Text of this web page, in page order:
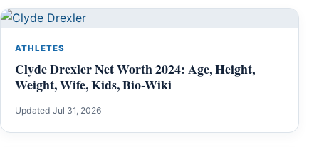
ATHLETES
Clyde Drexler Net Worth 2024: Age, Height,
Weight, Wife, Kids, Bio-Wiki
Updated Jul 31, 2026